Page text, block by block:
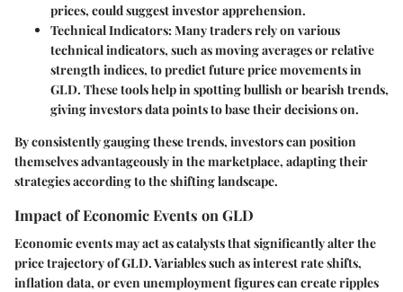
prices, could suggest investor apprehension.
Technical Indicators: Many traders rely on various
technical indicators, such as moving averages or relative
strength indices, to predict future price movements in
GLD. These tools help in spotting bullish or bearish trends,
giving investors data points to base their decisions on.
By consistently gauging these trends, investors can position
themselves advantageously in the marketplace, adapting their
strategies according to the shifting landscape.
Impact of Economic Events on GLD
Economic events may act as catalysts that significantly alter the
price trajectory of GLD. Variables such asinterest rate shifts,
inflation data, or evenunemployment figurescan create ripples